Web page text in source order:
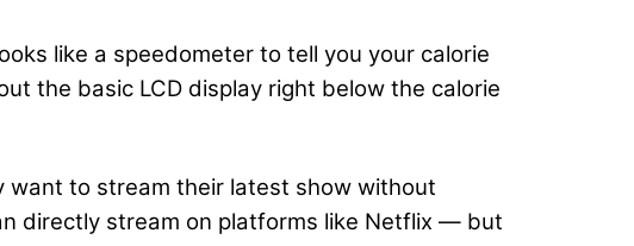
like a speedometer to tell you your calorie
the basic LCD display right below the calorie
want to stream their latest show without
directly stream on platforms like Netflix — but